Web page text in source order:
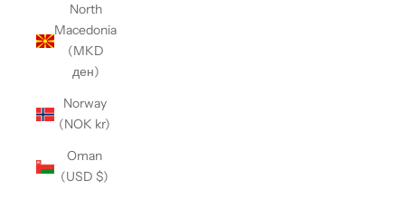
North
Macedonia
(MKD
ден)
Norway
(NOK kr)
Oman
(USD $)